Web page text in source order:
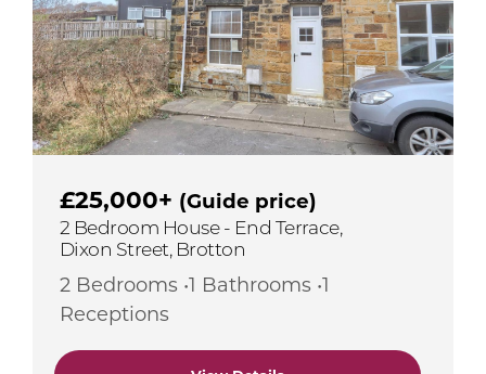
£25,000+ (Guide price)
2 Bedroom House - End Terrace,
Dixon Street, Brotton
2 Bedrooms •1 Bathrooms •1
Receptions